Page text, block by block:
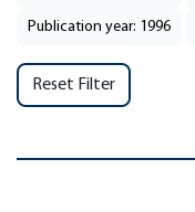
Publication year: 1996
Reset Filter